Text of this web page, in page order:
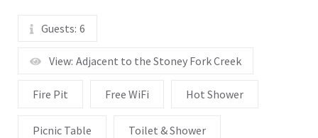
Guests: 6
View: Adjacent to the Stoney Fork Creek
Fire Pit Free WiFi Hot Shower
Picnic Table Toilet & Shower